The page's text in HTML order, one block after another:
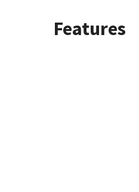
Features